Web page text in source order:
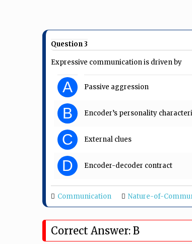
Question 3
Expressive communication is driven by
A Passive aggression
B Encoder’s personality
C External clues
D Encoder-decoder contract
Communication Nature-of-
Correct Answer: B